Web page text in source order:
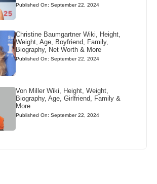
Published On: September 22, 2024
Christine Baumgartner Wiki, Height,
Weight, Age, Boyfriend, Family,
Biography, Net Worth & More
Published On: September 22, 2024
Von Miller Wiki, Height, Weight,
Biography, Age, Girlfriend, Family &
More
Published On: September 22, 2024